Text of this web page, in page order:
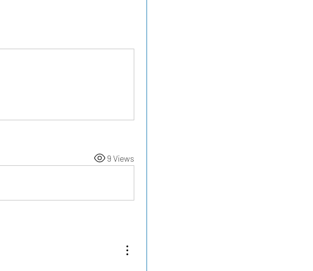
9 Views